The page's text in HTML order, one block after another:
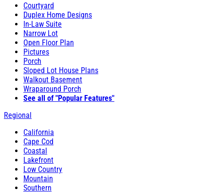
Courtyard
Duplex Home Designs
In-Law Suite
Narrow Lot
Open Floor Plan
Pictures
Porch
Sloped Lot House Plans
Walkout Basement
Wraparound Porch
See all of "Popular Features"
Regional
California
Cape Cod
Coastal
Lakefront
Low Country
Mountain
Southern